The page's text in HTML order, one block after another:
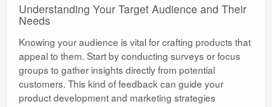
Understanding Your Target Audience and Their
Needs
Knowing your audience is vital for crafting products that
appeal to them. Start by conducting surveys or focus
groups to gather insights directly from potential
customers. This kind of feedback can guide your
product development and marketing strategies